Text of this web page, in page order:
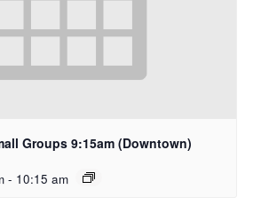
Groups 9:15am (Downtown)
- 10:15 am